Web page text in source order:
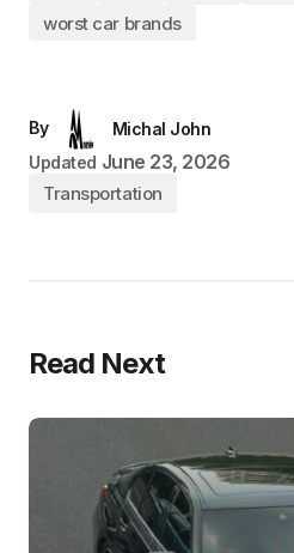
worst car brands
By
Michal John
Updated June 23, 2026
Transportation
Read Next